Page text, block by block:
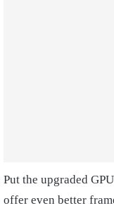
Put the upgraded
offer even better